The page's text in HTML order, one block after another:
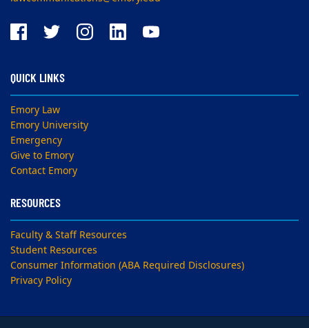
QUICK LINKS
Emory Law
Emory University
Emergency
Give to Emory
Contact Emory
RESOURCES
Faculty & Staff Resources
Student Resources
Consumer Information (ABA Required Disclosures)
Privacy Policy